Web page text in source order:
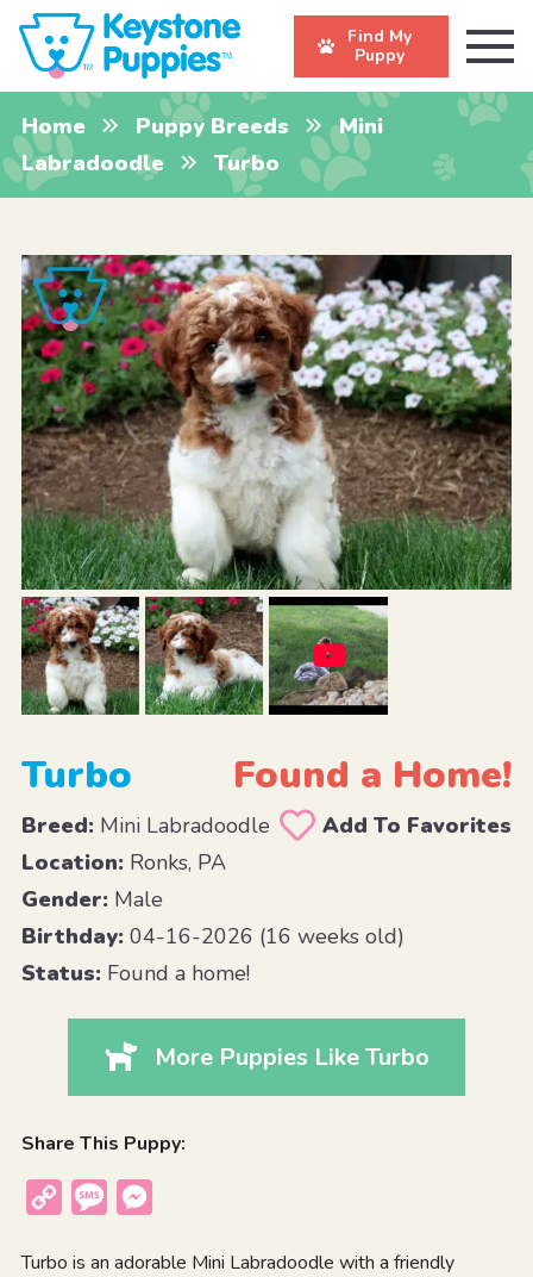
Find My
Puppy
Home Puppy Breeds
Mini
Labradoodle
Turbo
Turbo Found a Home!
Breed:Mini Labradoodle
Add To Favorites
Location:Ronks, PA
Gender:Male
Birthday:04-16-2026 (16 weeks old)
Status:Found a home!
More Puppies Like Turbo
Share This Puppy:
Copy
Message
Turbo is an adorable Mini Labradoodle with a friendly